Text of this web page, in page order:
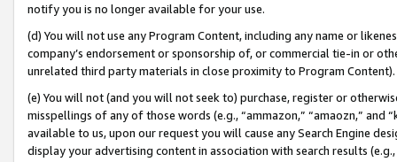
notify you is no longer available for your use.
(d) You will not use any Program Content, including any name or
company’s endorsement or sponsorship of, or commercial tie-in or
unrelated third party materials in close proximity to Program Content).
(e) You will not (and you will not seek to) purchase, register or
misspellings of any of those words (e.g., “ammazon,” “amaozn,” and
available to us, upon our request you will cause any Search Engine
display your advertising content in association with search results